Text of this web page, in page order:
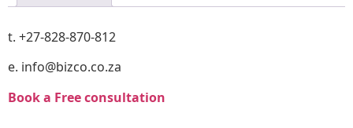
t. +27-828-870-812
e. info@bizco.co.za
Book a Free consultation